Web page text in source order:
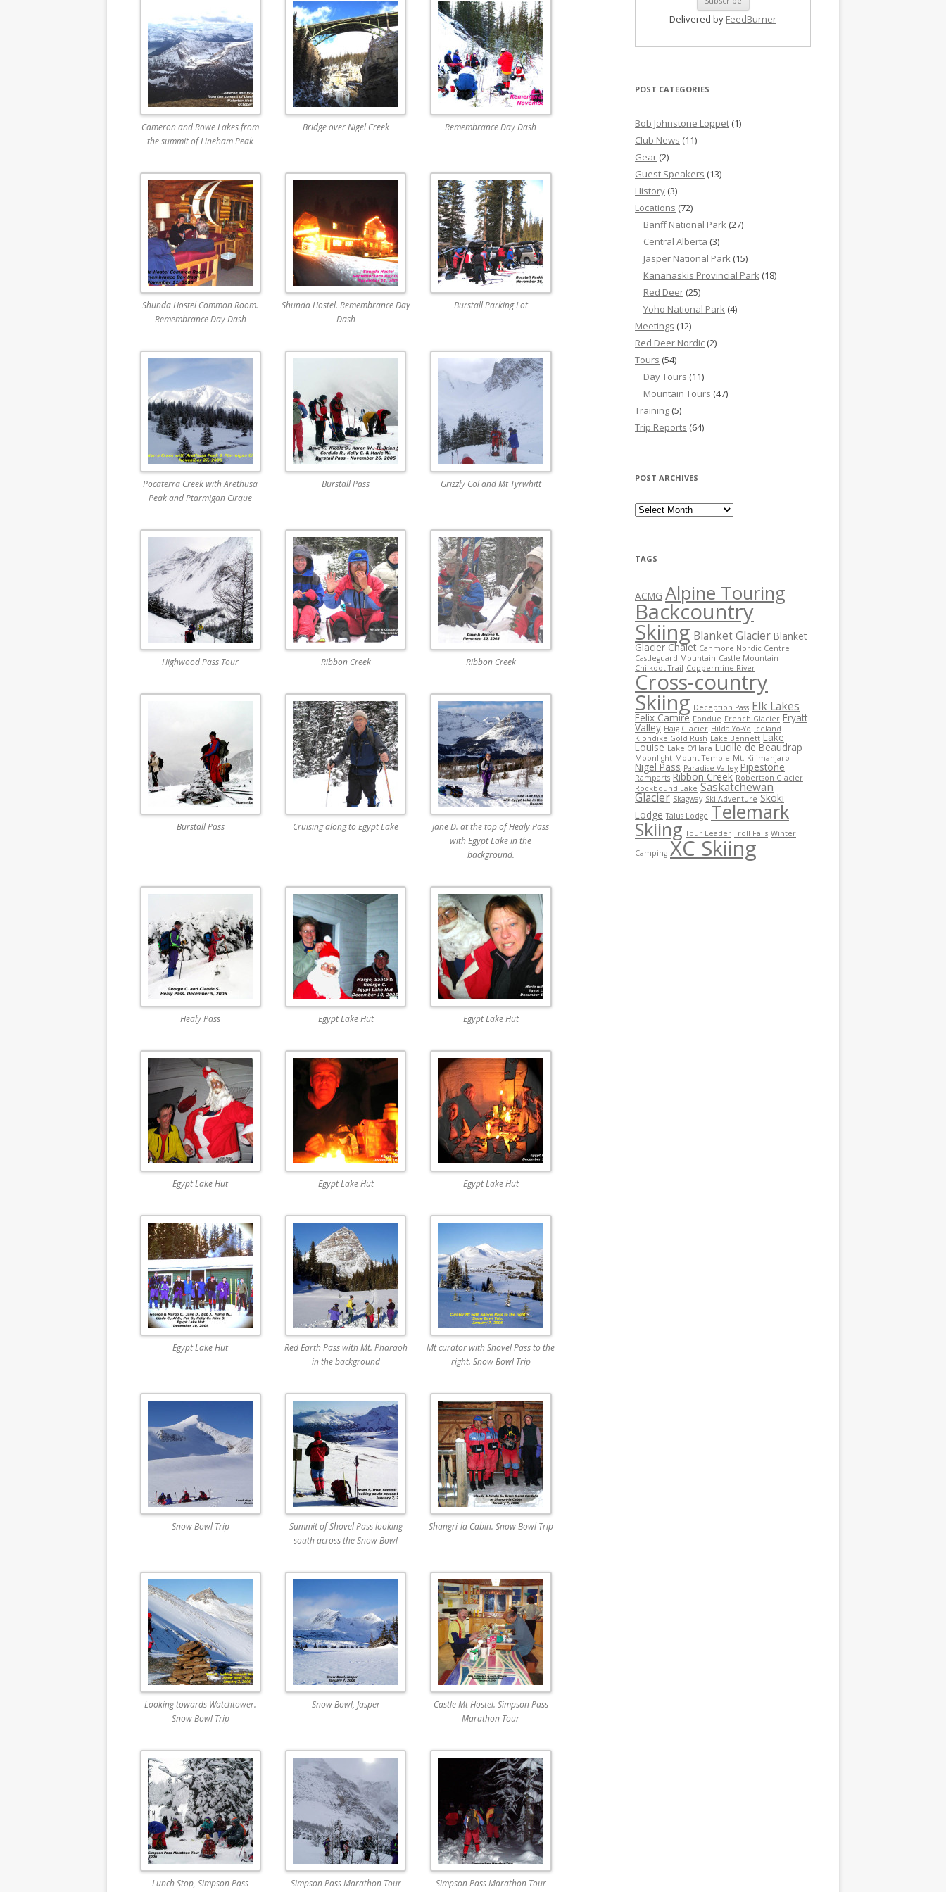
Cameron and Rowe Lakes from
the summit of Lineham Peak
Bridge over Nigel Creek Remembrance Day Dash
Shunda Hostel Common Room.
Remembrance Day Dash
Shunda Hostel. Remembrance Day
Dash
Burstall Parking Lot
Pocaterra Creek with Arethusa
Peak and Ptarmigan Cirque
Burstall Pass Grizzly Col and Mt Tyrwhitt
Highwood Pass Tour Ribbon Creek Ribbon Creek
Burstall Pass Cruising along to Egypt Lake
Jane D. at the top of Healy Pass
with Egypt Lake in the
background.
Healy Pass Egypt Lake Hut Egypt Lake Hut
Egypt Lake Hut Egypt Lake Hut Egypt Lake Hut
Egypt Lake Hut
Red Earth Pass with Mt. Pharaoh
in the background
Mt curator with Shovel Pass to the
right. Snow Bowl Trip
Snow Bowl Trip
Summit of Shovel Pass looking
south across the Snow Bowl
Shangri-la Cabin. Snow Bowl Trip
Looking towards Watchtower.
Snow Bowl Trip
Snow Bowl, Jasper
Castle Mt Hostel. Simpson Pass
Marathon Tour
Lunch Stop, Simpson Pass
Simpson Pass Marathon Tour Simpson Pass Marathon Tour
Delivered by FeedBurner
POST CATEGORIES
Bob Johnstone Loppet (1)
Club News (11)
Gear (2)
Guest Speakers (13)
History (3)
Locations (72)
Banff National Park (27)
Central Alberta (3)
Jasper National Park (15)
Kananaskis Provincial Park (18)
Red Deer (25)
Yoho National Park (4)
Meetings (12)
Red Deer Nordic (2)
Tours (54)
Day Tours (11)
Mountain Tours (47)
Training (5)
Trip Reports (64)
POST ARCHIVES
Post Archives
TAGS
ACMG Alpine Touring
Backcountry
Skiing Blanket Glacier Blanket
Glacier Chalet Canmore Nordic Centre
Castleguard Mountain Castle Mountain
Chilkoot Trail Coppermine River
Cross-country
Skiing Deception Pass Elk Lakes
Felix Camire Fondue French Glacier Fryatt
Valley Haig Glacier Hilda Yo-Yo Iceland
Klondike Gold Rush Lake Bennett Lake
Louise Lake O’Hara Lucille de Beaudrap
Moonlight Mount Temple Mt. Kilimanjaro
Nigel Pass Paradise Valley Pipestone
Ramparts Ribbon Creek Robertson Glacier
Rockbound Lake Saskatchewan
Glacier Skagway Ski Adventure Skoki
Lodge Talus Lodge Telemark
Skiing Tour Leader Troll Falls Winter
Camping XC Skiing